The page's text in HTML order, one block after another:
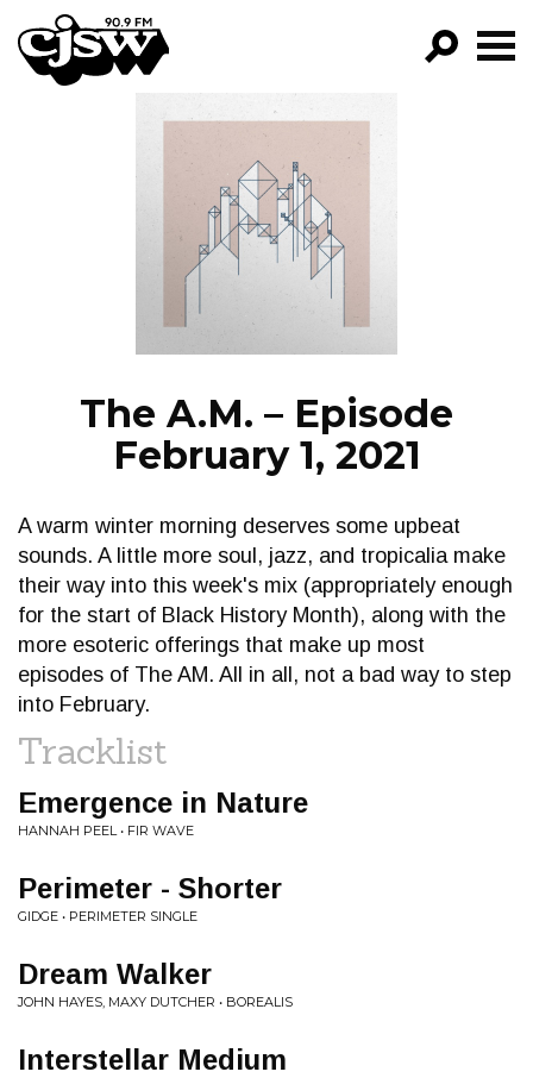
CJSW
FILTER BY:
PROGRAMS
EPISODES
NEWS
The A.M. – Episode
February 1, 2021
A warm winter morning deserves some upbeat
sounds. A little more soul, jazz, and tropicalia make
their way into this week's mix (appropriately enough
for the start of Black History Month), along with the
more esoteric offerings that make up most
episodes of The AM. All in all, not a bad way to step
into February.
Tracklist
Emergence in Nature
HANNAH PEEL • FIR WAVE
Perimeter - Shorter
GIDGE • PERIMETER SINGLE
Dream Walker
JOHN HAYES, MAXY DUTCHER • BOREALIS
Interstellar Medium